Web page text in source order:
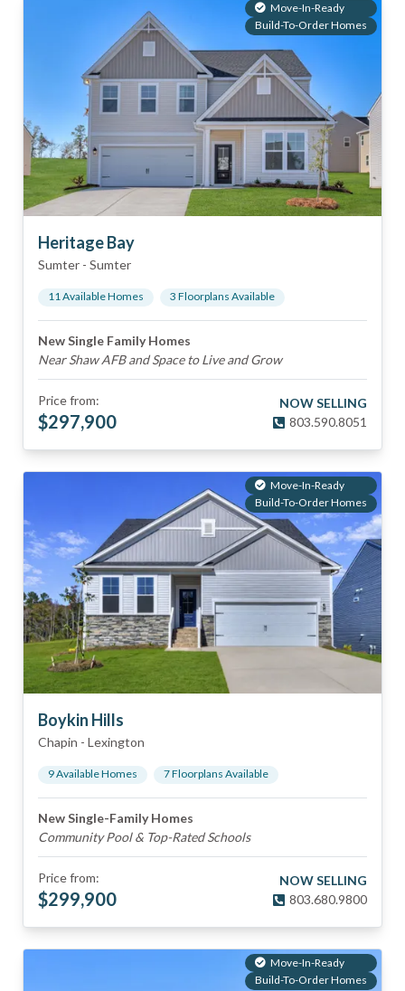
Move-In-Ready
Build-To-Order Homes
Heritage Bay
Sumter - Sumter
11Available Homes 3 Floorplans Available
New Single Family Homes
Near Shaw AFB and Space to Live and Grow
Price from:
$297,900
NOW SELLING
803.590.8051
Move-In-Ready
Build-To-Order Homes
Boykin Hills
Chapin - Lexington
9Available Homes 7Floorplans Available
New Single-Family Homes
Community Pool & Top-Rated Schools
Price from:
$299,900
NOW SELLING
803.680.9800
Move-In-Ready
Build-To-Order Homes